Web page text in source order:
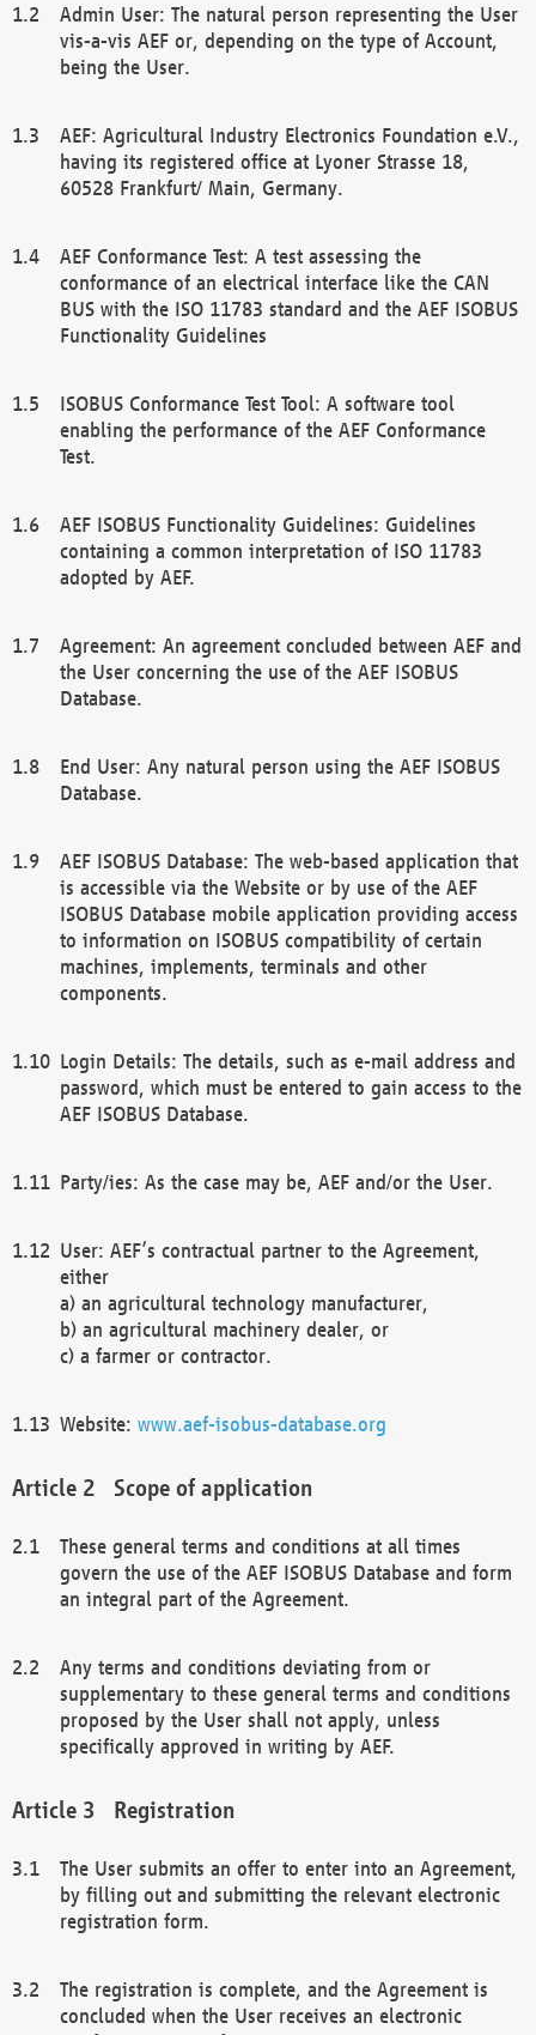
Admin User: The natural person representing the User
vis-a-vis AEF or, depending on the type of Account,
being the User.
AEF: Agricultural Industry Electronics Foundation e.V.,
having its registered office at Lyoner Strasse 18,
60528 Frankfurt/ Main, Germany.
AEF Conformance Test: A test assessing the
conformance of an electrical interface like the CAN
BUS with the ISO 11783 standard and the AEF ISOBUS
Functionality Guidelines
ISOBUS Conformance Test Tool: A software tool
enabling the performance of the AEF Conformance
Test.
AEF ISOBUS Functionality Guidelines: Guidelines
containing a common interpretation of ISO 11783
adopted by AEF.
Agreement: An agreement concluded between AEF and
the User concerning the use of the AEF ISOBUS
Database.
End User: Any natural person using the AEF ISOBUS
Database.
AEF ISOBUS Database: The web-based application that
is accessible via the Website or by use of the AEF
ISOBUS Database mobile application providing access
to information on ISOBUS compatibility of certain
machines, implements, terminals and other
components.
Login Details: The details, such as e-mail address and
password, which must be entered to gain access to the
AEF ISOBUS Database.
Party/ies: As the case may be, AEF and/or the User.
User: AEF’s contractual partner to the Agreement,
either
a) an agricultural technology manufacturer,
b) an agricultural machinery dealer, or
c) a farmer or contractor.
Website: www.aef-isobus-database.org
Scope of application
These general terms and conditions at all times
govern the use of the AEF ISOBUS Database and form
an integral part of the Agreement.
Any terms and conditions deviating from or
supplementary to these general terms and conditions
proposed by the User shall not apply, unless
specifically approved in writing by AEF.
Registration
The User submits an offer to enter into an Agreement,
by filling out and submitting the relevant electronic
registration form.
The registration is complete, and the Agreement is
concluded when the User receives an electronic